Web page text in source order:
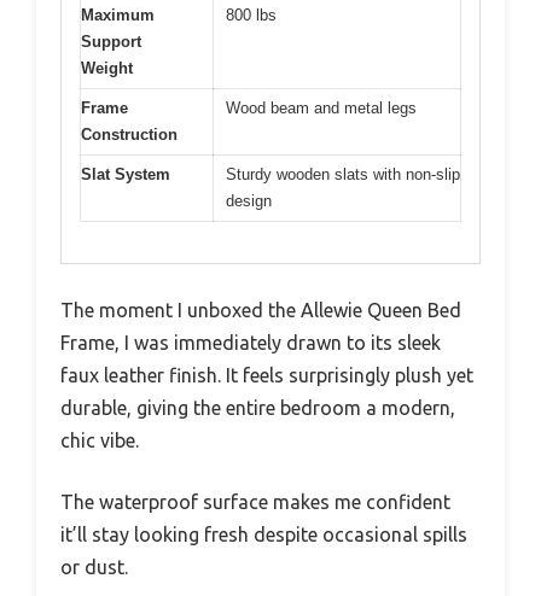
Maximum
Support
Weight
800 lbs
Frame
Construction
Wood beam and metal legs
Slat System
Sturdy wooden slats with non-slip
design
The moment I unboxed the Allewie Queen Bed
Frame, I was immediately drawn to its sleek
faux leather finish. It feels surprisingly plush yet
durable, giving the entire bedroom a modern,
chic vibe.
The waterproof surface makes me confident
it’ll stay looking fresh despite occasional spills
or dust.